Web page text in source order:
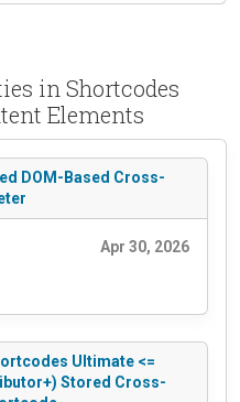
in Shortcodes
Elements
DOM-Based Cross-
Apr 30, 2026
Ultimate <=
Stored Cross-